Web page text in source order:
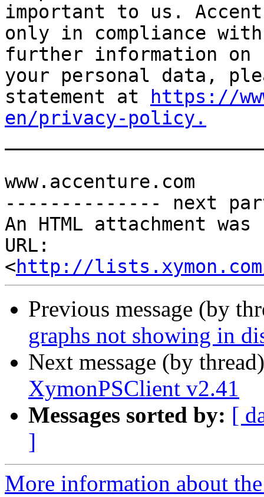
important to us.
only in compliance
further information on
your personal data,
statement at
https://
en/privacy-policy.
www.accenture.com
-------------- next
An HTML attachment
URL:
<http://
Previous message (by
graphs not showing in
Next message (by
XymonPSClient v2.41
Messages sorted by: [
]
More information about